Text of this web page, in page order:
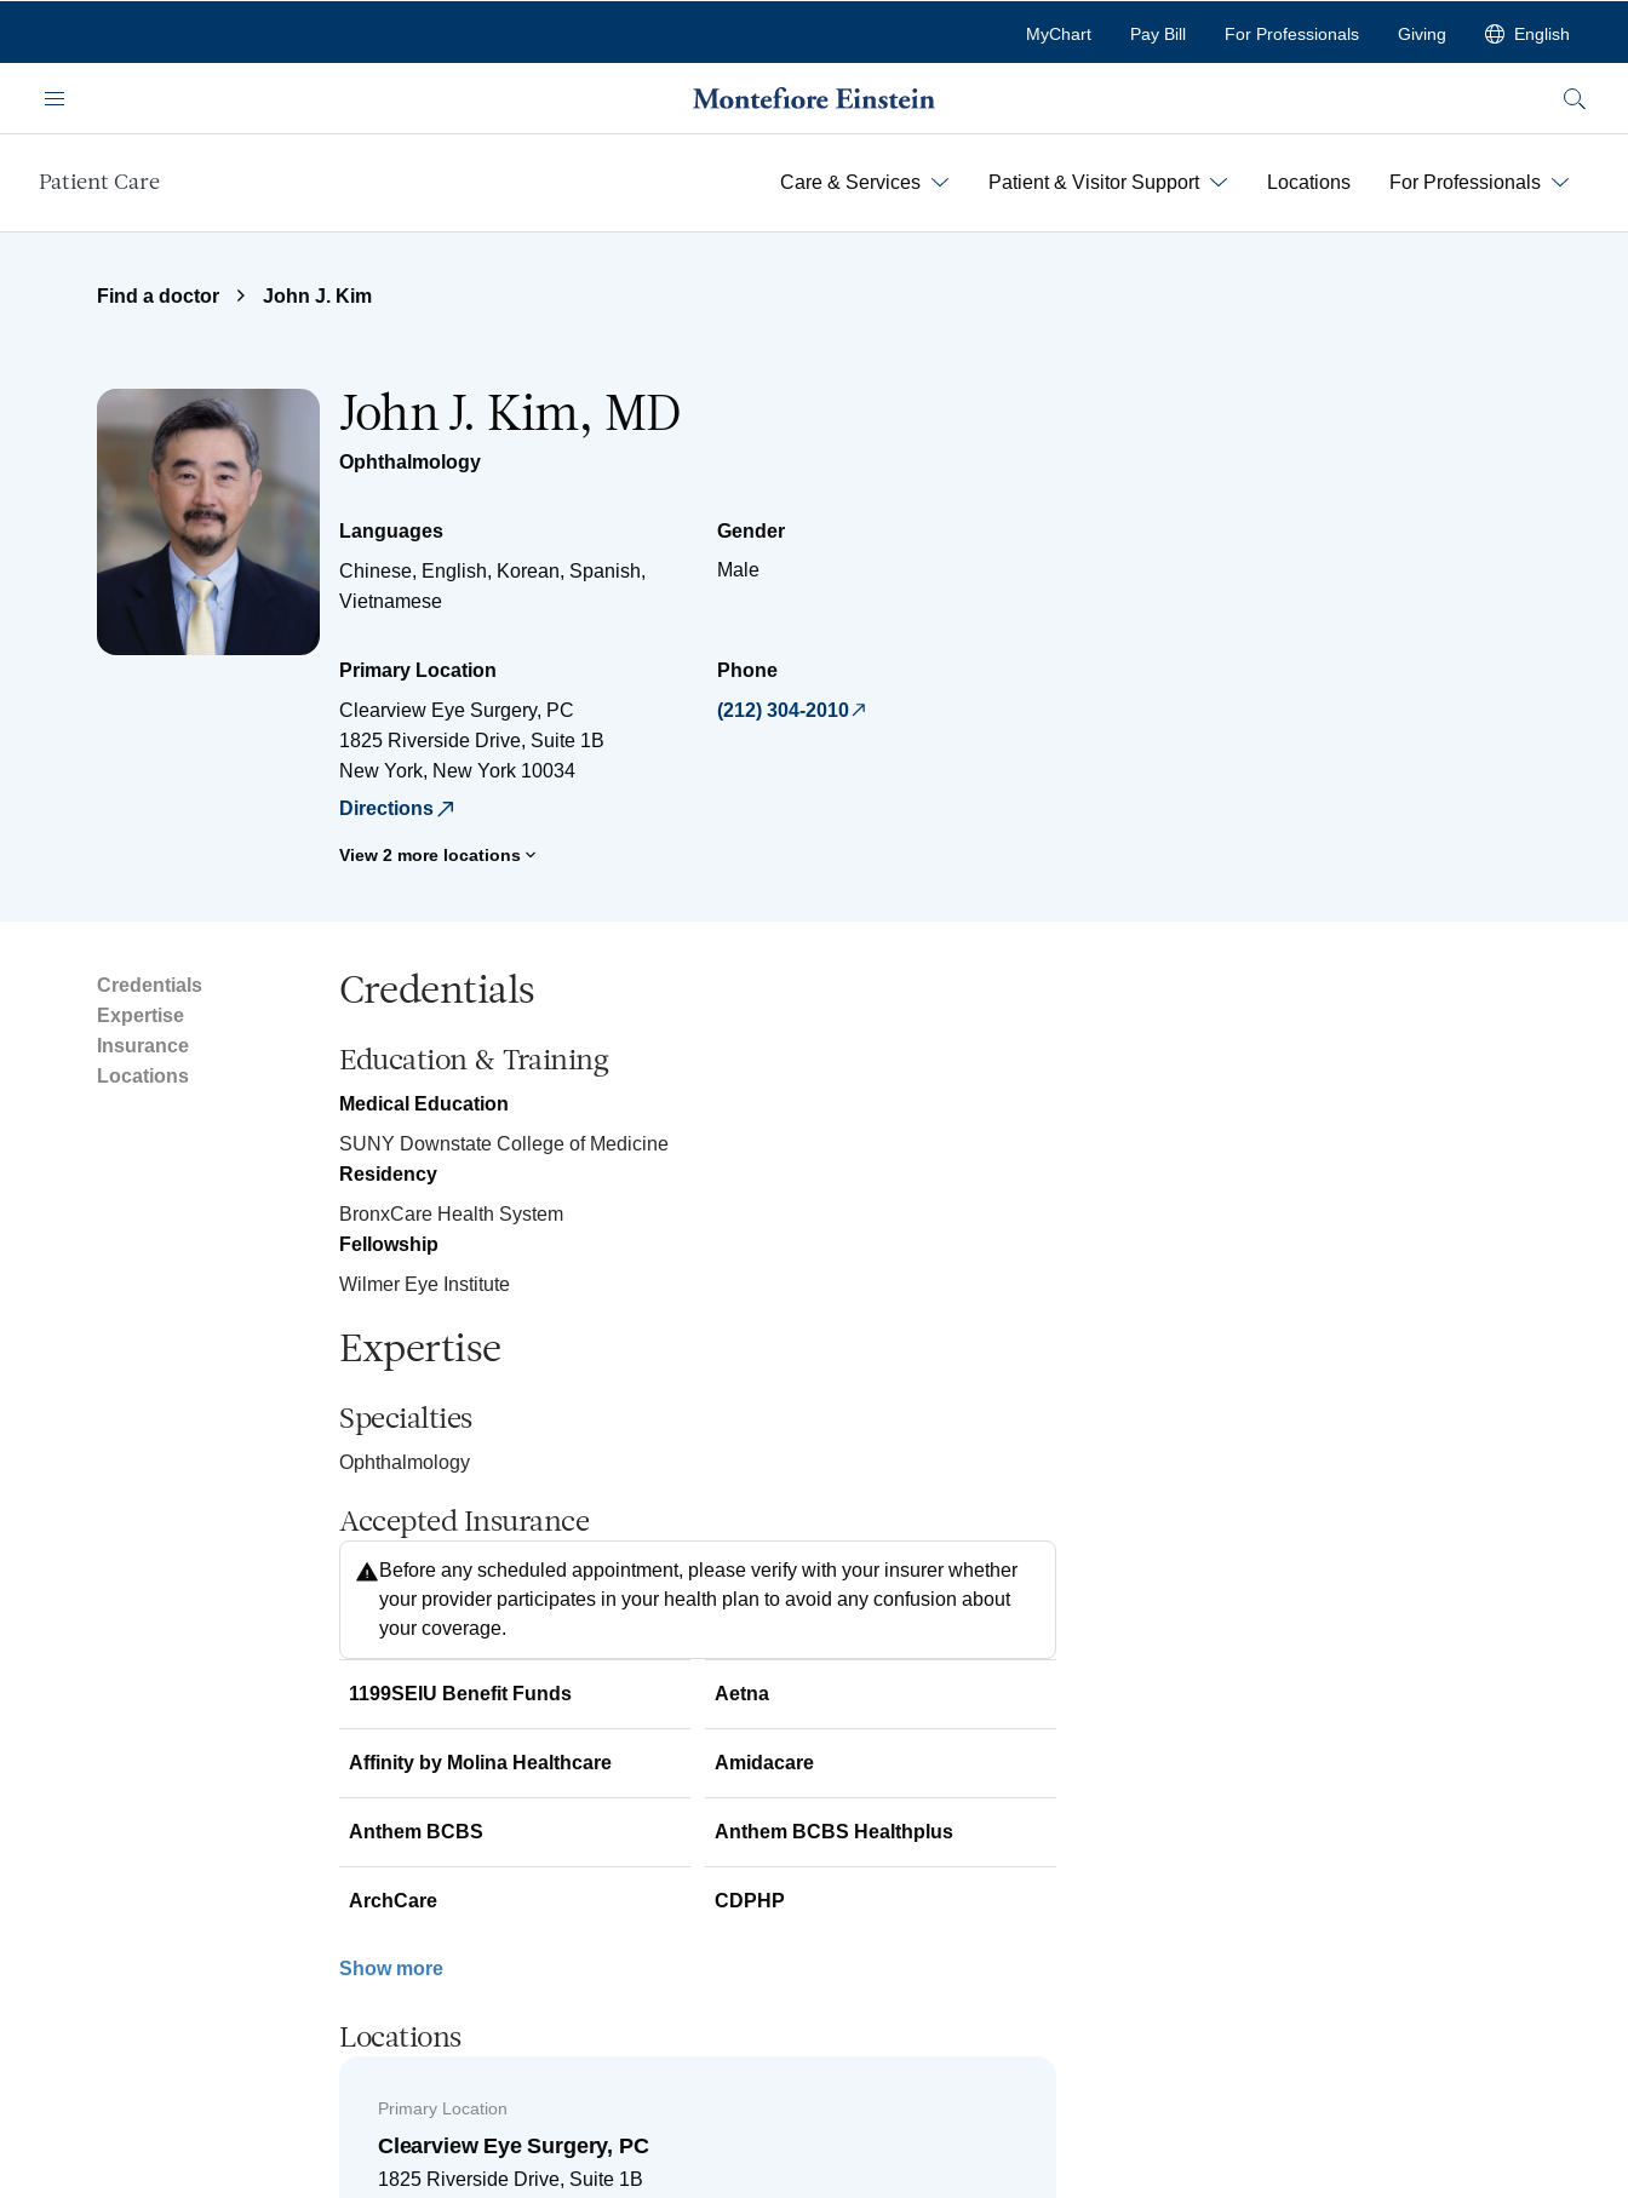
MyChart Pay Bill For Professionals Giving English
Menu Search
Patient Care Care & Services Patient & Visitor Support Locations For Professionals
Find a doctor John J. Kim
John J. Kim, MD
Ophthalmology
Languages
Chinese, English, Korean, Spanish,
Vietnamese
Gender
Male
Primary Location
Clearview Eye Surgery, PC
1825 Riverside Drive, Suite 1B
New York, New York 10034
Directions
View 2 more locations
Phone
(212) 304-2010
Credentials
Expertise
Insurance
Locations
Credentials
Education & Training
Medical Education
SUNY Downstate College of Medicine
Residency
BronxCare Health System
Fellowship
Wilmer Eye Institute
Expertise
Specialties
Ophthalmology
Accepted Insurance
Before any scheduled appointment, please verify with your insurer whether
your provider participates in your health plan to avoid any confusion about
your coverage.
1199SEIU Benefit Funds Aetna
Affinity by Molina Healthcare Amidacare
Anthem BCBS Anthem BCBS Healthplus
ArchCare CDPHP
Show more
Locations
Primary Location
Clearview Eye Surgery, PC
1825 Riverside Drive, Suite 1B